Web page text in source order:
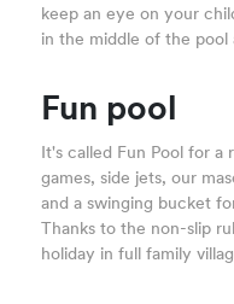
keep an eye on your
in the middle of the pool
Fun pool
It's called Fun Pool for a
games, side jets, our
and a swinging bucket
Thanks to the non-slip
holiday in full family